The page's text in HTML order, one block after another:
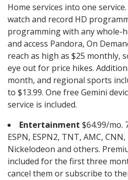
Home services into one
watch and record HD
programming with any whole-
and access Pandora, On
reach as high as $25 monthly,
eye out for price hikes.
month, and regional sports
to $13.99. One free Gemini
service is included.
Entertainment $64.99/mo.
ESPN, ESPN2, TNT, AMC,
Nickelodeon and others.
included for the first three
cancel them or subscribe to